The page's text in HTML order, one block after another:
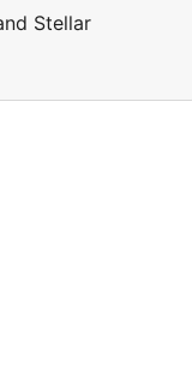
Stellar